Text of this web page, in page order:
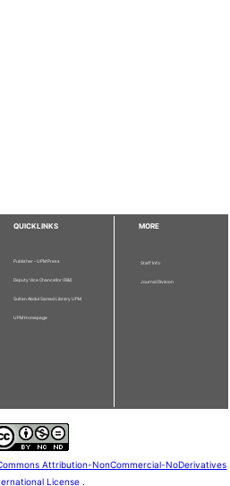
QUICKLINKS
Publisher - UPM Press
Deputy Vice Chancellor (R&I)
Sultan Abdul Samad Library UPM
UPM Homepage
MORE
Staff Info
Journal Division
Attribution-NonCommercial-NoDerivatives
License .